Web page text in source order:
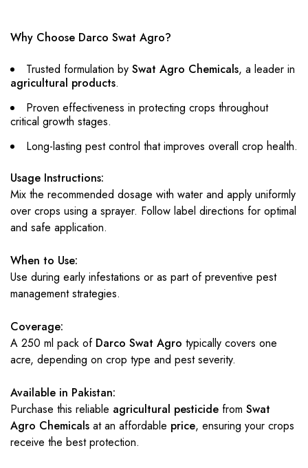
Why Choose Darco Swat Agro?
Trusted formulation by Swat Agro Chemicals, a leader in
agricultural products.
Proven effectiveness in protecting crops throughout
critical growth stages.
Long-lasting pest control that improves overall crop health.
Usage Instructions:
Mix the recommended dosage with water and apply uniformly
over crops using a sprayer. Follow label directions for optimal
and safe application.
When to Use:
Use during early infestations or as part of preventive pest
management strategies.
Coverage:
A 250 ml pack of Darco Swat Agro typically covers one
acre, depending on crop type and pest severity.
Available in Pakistan:
Purchase this reliable agricultural pesticide from Swat
Agro Chemicals at an affordable price, ensuring your crops
receive the best protection.